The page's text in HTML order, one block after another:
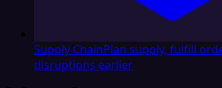
Supply ChainPlan supply, fulfill
disruptions earlier